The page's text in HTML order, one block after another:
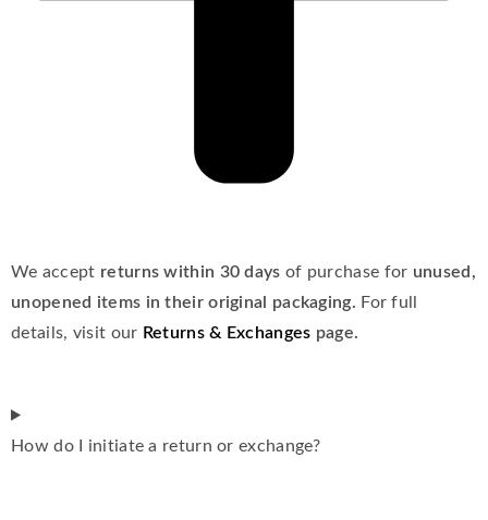
We accept returns within 30 days of purchase for unused,
unopened items in their original packaging. For full
details, visit our Returns & Exchanges page.
How do I initiate a return or exchange?